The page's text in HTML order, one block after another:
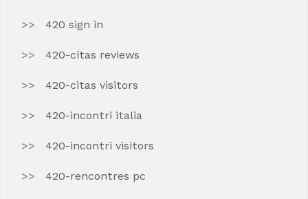
420 sign in
420-citas reviews
420-citas visitors
420-incontri italia
420-incontri visitors
420-rencontres pc